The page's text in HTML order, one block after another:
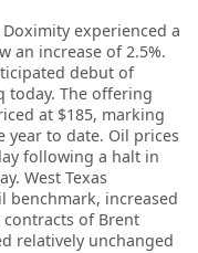
experienced a
an increase of 2.5%.
debut of
today. The offering
at $185, marking
to date. Oil prices
following a halt in
West Texas
benchmark, increased
of Brent
relatively unchanged